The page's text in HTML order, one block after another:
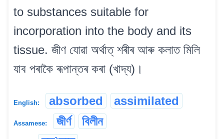
to substances suitable for
incorporation into the body and its
tissue. জীণ যোৱা অৰ্থাত্ শৰীৰ আৰু কলাত মিলি
যাব পৰাকৈ ৰূপান্তৰ কৰা (খাদ্য)।
English: absorbed assimilated
Assamese: জীৰ্ণ
বিলীন